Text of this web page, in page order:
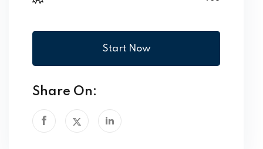
Start Now
Share On: